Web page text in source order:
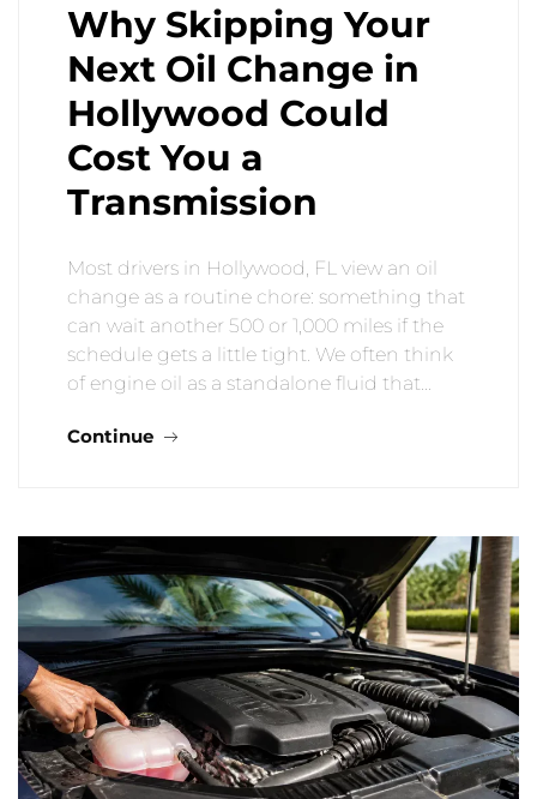
Why Skipping Your
Next Oil Change in
Hollywood Could
Cost You a
Transmission
Most drivers in Hollywood, FL view an oil
change as a routine chore: something that
can wait another 500 or 1,000 miles if the
schedule gets a little tight. We often think
of engine oil as a standalone fluid that…
Continue